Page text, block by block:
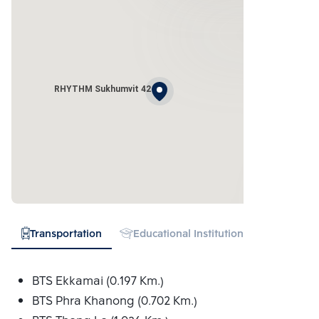
RHYTHM Sukhumvit 42
Transportation Educational Institution
BTS Ekkamai (0.197 Km.)
BTS Phra Khanong (0.702 Km.)